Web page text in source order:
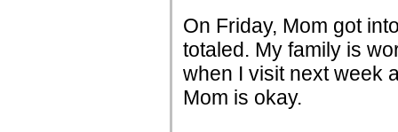
On Friday, Mom got
totaled. My family is
when I visit next week
Mom is okay.